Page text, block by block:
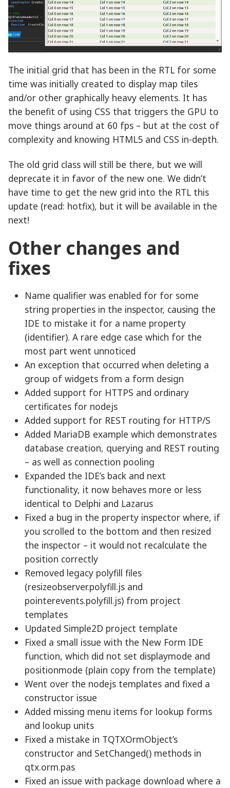
The initial grid that has been in the RTL for some
time was initially created to display map tiles
and/or other graphically heavy elements. It has
the benefit of using CSS that triggers the GPU to
move things around at 60 fps – but at the cost of
complexity and knowing HTML5 and CSS in-depth.
The old grid class will still be there, but we will
deprecate it in favor of the new one. We didn’t
have time to get the new grid into the RTL this
update (read: hotfix), but it will be available in the
next!
Other changes and
fixes
Name qualifier was enabled for for some
string properties in the inspector, causing the
IDE to mistake it for a name property
(identifier). A rare edge case which for the
most part went unnoticed
An exception that occurred when deleting a
group of widgets from a form design
Added support for HTTPS and ordinary
certificates for nodejs
Added support for REST routing for HTTP/S
Added MariaDB example which demonstrates
database creation, querying and REST routing
– as well as connection pooling
Expanded the IDE’s back and next
functionality, it now behaves more or less
identical to Delphi and Lazarus
Fixed a bug in the property inspector where, if
you scrolled to the bottom and then resized
the inspector – it would not recalculate the
position correctly
Removed legacy polyfill files
(resizeobserver.polyfill.js and
pointerevents.polyfill.js) from project
templates
Updated Simple2D project template
Fixed a small issue with the New Form IDE
function, which did not set displaymode and
positionmode (plain copy from the template)
Went over the nodejs templates and fixed a
constructor issue
Added missing menu items for lookup forms
and lookup units
Fixed a mistake in TQTXOrmObject’s
constructor and SetChanged() methods in
qtx.orm.pas
Fixed an issue with package download where a